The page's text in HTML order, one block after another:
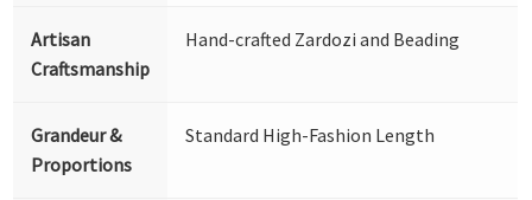
Artisan
Craftsmanship
Hand-crafted Zardozi and Beading
Grandeur &
Proportions
Standard High-Fashion Length